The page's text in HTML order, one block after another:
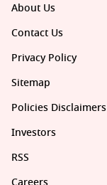
About Us
Contact Us
Privacy Policy
Sitemap
Policies Disclaimers
Investors
RSS